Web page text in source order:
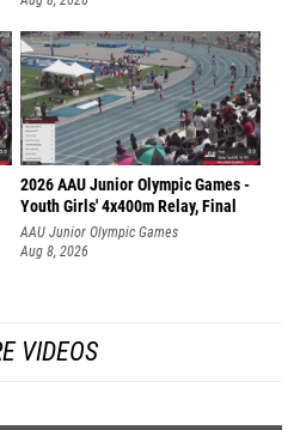
2026 AAU Junior Olympic Games -
Youth Girls' 4x400m Relay, Final
AAU Junior Olympic Games
Aug 8, 2026
VIDEOS